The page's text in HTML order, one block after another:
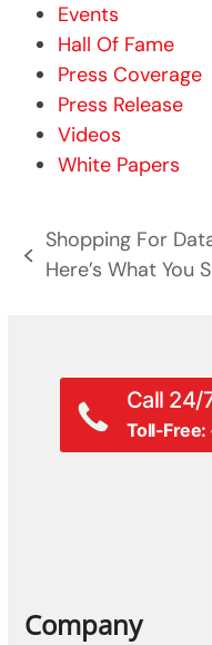
Events
Hall Of Fame
Press Coverage
Press Release
Videos
White Papers
previous
Shopping For
Here’s What You
Call 24/
Toll-
Company